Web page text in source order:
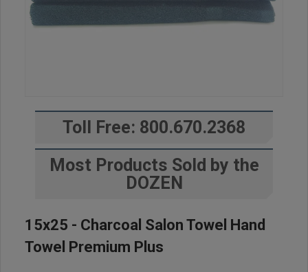
Toll Free: 800.670.2368
Most Products Sold by the
DOZEN
15x25 - Charcoal Salon Towel Hand
Towel Premium Plus